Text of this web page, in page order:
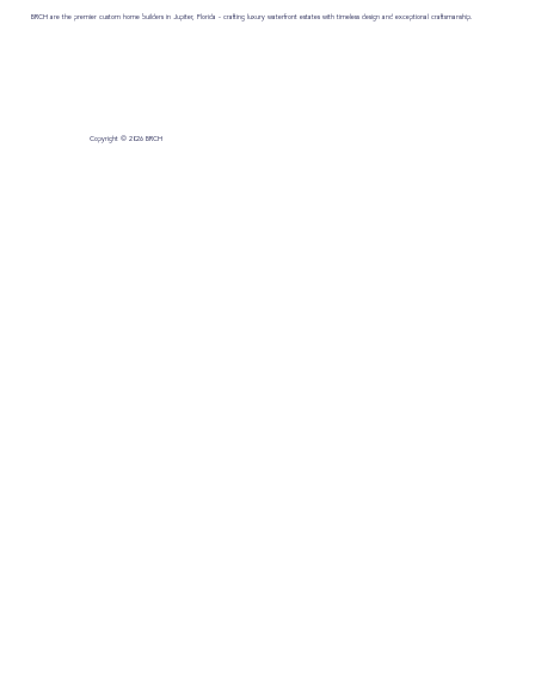
BRCH are the premier custom home builders in Jupiter, Florida - crafting luxury waterfront estates with timeless design and exceptional craftsmanship.
Copyright © 2026 BRCH